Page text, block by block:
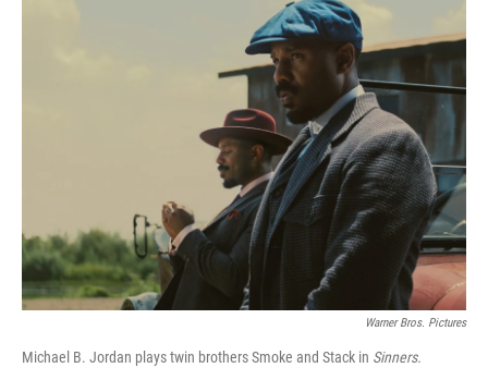
t
t
e
r
d
I
n
l
Warner Bros. Pictures
Michael B. Jordan plays twin brothers Smoke and Stack in Sinners.